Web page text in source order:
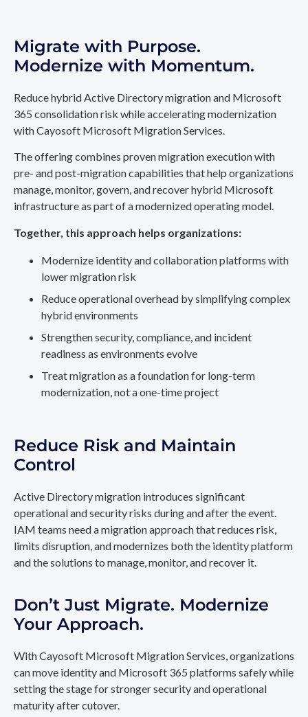
Migrate with Purpose.
Modernize with Momentum.
Reduce hybrid Active Directory migration and Microsoft
365 consolidation risk while accelerating modernization
with Cayosoft Microsoft Migration Services.
The offering combines proven migration execution with
pre- and post-migration capabilities that help organizations
manage, monitor, govern, and recover hybrid Microsoft
infrastructure as part of a modernized operating model.
Together, this approach helps organizations:
Modernize identity and collaboration platforms with
lower migration risk
Reduce operational overhead by simplifying complex
hybrid environments
Strengthen security, compliance, and incident
readiness as environments evolve
Treat migration as a foundation for long-term
modernization, not a one-time project
Reduce Risk and Maintain
Control
Active Directory migration introduces significant
operational and security risks during and after the event.
IAM teams need a migration approach that reduces risk,
limits disruption, and modernizes both the identity platform
and the solutions to manage, monitor, and recover it.
Don’t Just Migrate. Modernize
Your Approach.
With Cayosoft Microsoft Migration Services, organizations
can move identity and Microsoft 365 platforms safely while
setting the stage for stronger security and operational
maturity after cutover.